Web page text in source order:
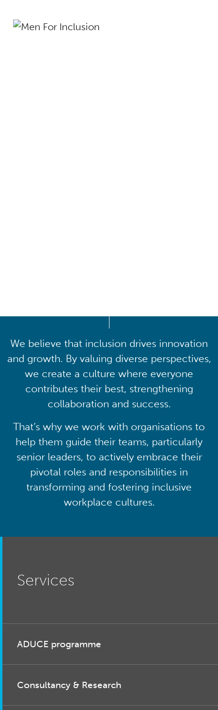
We believe that inclusion drives innovation
and growth. By valuing diverse perspectives,
we create a culture where everyone
contributes their best, strengthening
collaboration and success.
That’s why we work with organisations to
help them guide their teams, particularly
senior leaders, to actively embrace their
pivotal roles and responsibilities in
transforming and fostering inclusive
workplace cultures.
Services
ADUCE programme
Consultancy & Research